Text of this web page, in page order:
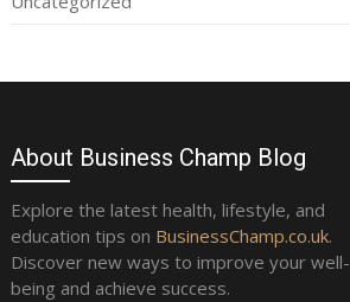
About Business Champ Blog
Explore the latest health, lifestyle, and
education tips on BusinessChamp.co.uk.
Discover new ways to improve your well-
being and achieve success.